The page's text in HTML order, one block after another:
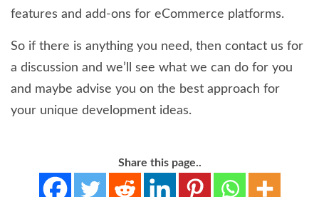
features and add-ons for eCommerce platforms.
So if there is anything you need, then contact us for
a discussion and we’ll see what we can do for you
and maybe advise you on the best approach for
your unique development ideas.
Share this page..